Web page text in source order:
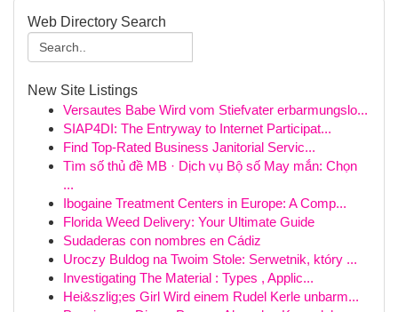
Web Directory Search
New Site Listings
Versautes Babe Wird vom Stiefvater erbarmungslo...
SIAP4DI: The Entryway to Internet Participat...
Find Top-Rated Business Janitorial Servic...
Tìm số thủ đề MB · Dịch vụ Bộ số May mắn: Chọn
...
Ibogaine Treatment Centers in Europe: A Comp...
Florida Weed Delivery: Your Ultimate Guide
Sudaderas con nombres en Cádiz
Uroczy Buldog na Twoim Stole: Serwetnik, który ...
Investigating The Material : Types , Applic...
Hei&szlig;es Girl Wird einem Rudel Kerle unbarm...